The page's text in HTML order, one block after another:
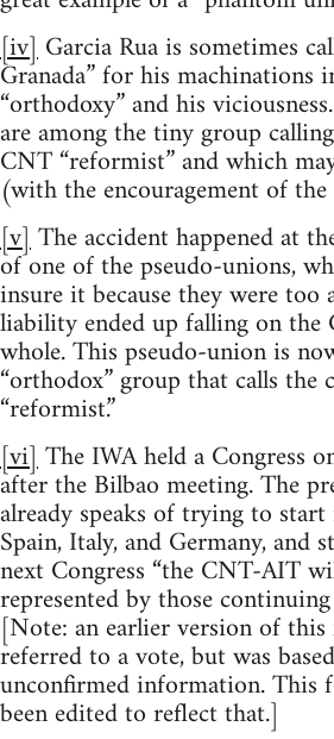
[iv]Garcia Rua is sometimes
Granada” for his machinations
“orthodoxy” and his
are among the tiny group
CNT “reformist” and which
(with the encouragement of
[v]The accident happened at
of one of the pseudo-unions,
insure it because they were too
liability ended up falling on the
whole. This pseudo-union is
“orthodox” group that calls
“reformist.”
[vi]The IWA held a Congress
after the Bilbao meeting. The
already speaks of trying to
Spain, Italy, and Germany, and
next Congress “the CNT-AIT
represented by those
[Note: an earlier version of
referred to a vote, but was
unconfirmed information. This
been edited to reflect that.]